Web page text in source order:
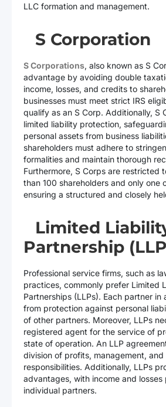
LLC formation and management.
S Corporation
S Corporations, also known as S
advantage by avoiding double
income, losses, and credits to
businesses must meet strict IRS
qualify as an S Corp. Additionally, S
limited liability protection,
personal assets from business
shareholders must adhere to
formalities and maintain thorough
Furthermore, S Corps are restricted
than 100 shareholders and only one
ensuring a structured and closely
Limited
Partnership
Professional service firms, such as
practices, commonly prefer Limited
Partnerships (LLPs). Each partner in
from protection against personal
of other partners. Moreover, LLPs
registered agent for the service of
state of operation. An LLP
division of profits, management,
responsibilities. Additionally, LLPs
advantages, with income and
individual partners.